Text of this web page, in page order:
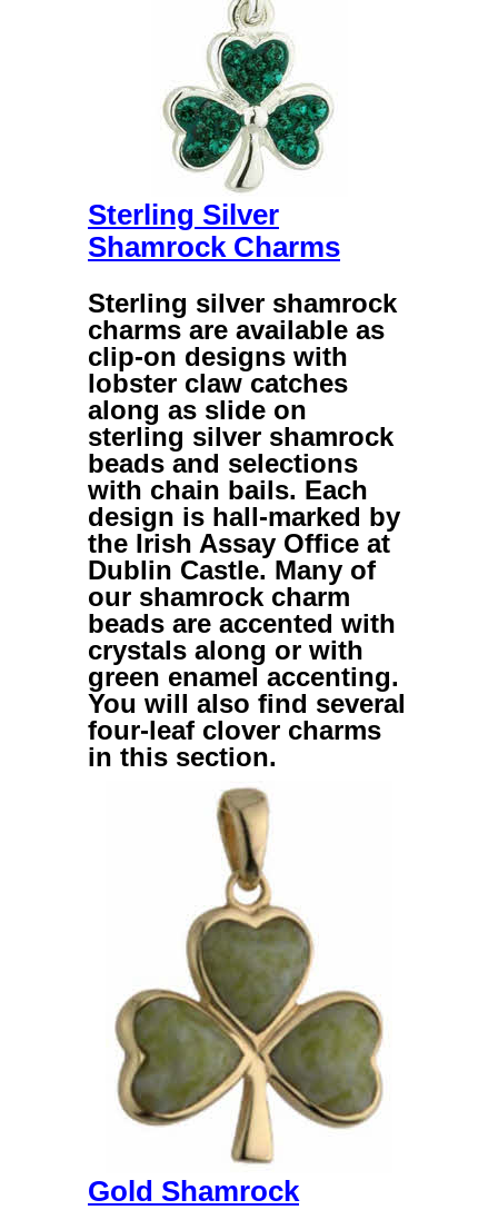
Sterling Silver
Shamrock Charms
Sterling silver shamrock
charms are available as
clip-on designs with
lobster claw catches
along as slide on
sterling silver shamrock
beads and selections
with chain bails. Each
design is hall-marked by
the Irish Assay Office at
Dublin Castle. Many of
our shamrock charm
beads are accented with
crystals along or with
green enamel accenting.
You will also find several
four-leaf clover charms
in this section.
Gold Shamrock